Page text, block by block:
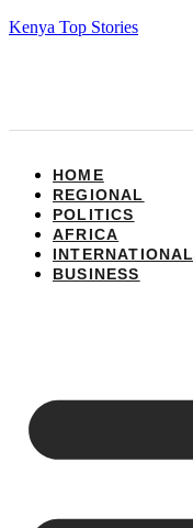
Kenya Top Stories
HOME
REGIONAL
POLITICS
AFRICA
INTERNATIONAL
BUSINESS